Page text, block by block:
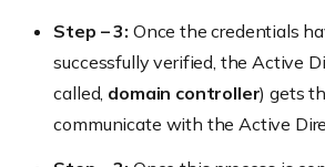
Step – 3: Once the credentials
successfully verified, the Active
called, domain controller) gets
communicate with the Active